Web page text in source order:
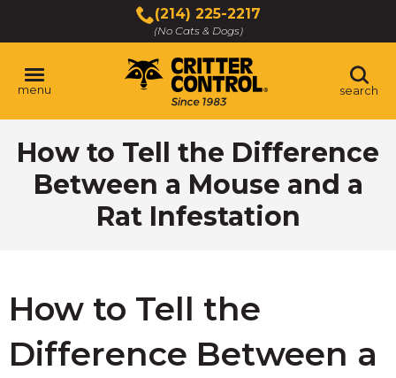
content
Main
Content
(214) 225-2217
(No Cats & Dogs)
menu search
How to Tell the Difference
Between a Mouse and a
Rat Infestation
How to Tell the
Difference Between a